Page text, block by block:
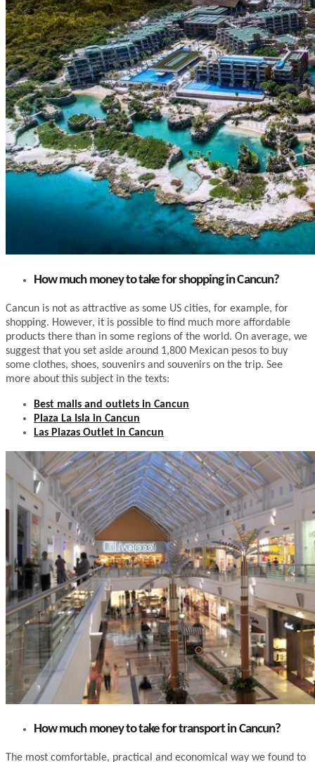
How much money to take for shopping in Cancun?
Cancun is not as attractive as some US cities, for example, for
shopping. However, it is possible to find much more affordable
products there than in some regions of the world. On average, we
suggest that you set aside around 1,800 Mexican pesos to buy
some clothes, shoes, souvenirs and souvenirs on the trip. See
more about this subject in the texts:
Best malls and outlets in Cancun
Plaza La Isla in Cancun
Las Plazas Outlet in Cancun
How much money to take for transport in Cancun?
The most comfortable, practical and economical way we found to